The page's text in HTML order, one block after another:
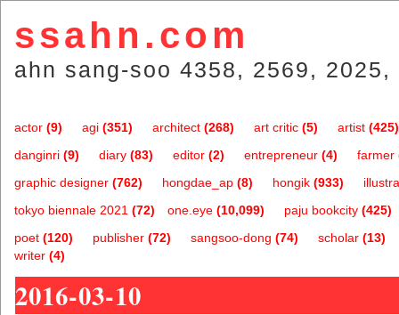
ssahn.com
ahn sang-soo 4358, 2569,
actor (9) agi (351) architect (268) art critic (5) artist (425)
danginri (9) diary (83) editor (2) entrepreneur (4) farmer
graphic designer (762) hongdae_ap (8) hongik (933)
one.eye (10,099)
tokyo biennale 2021 (72) paju bookcity (425)
poet (120) publisher (72) sangsoo-dong (74) scholar (13)
writer (4)
2016-03-10